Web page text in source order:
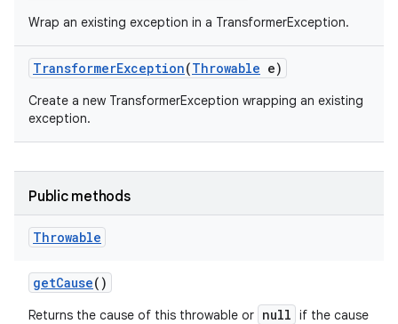
Wrap an existing exception in a TransformerException.
TransformerException(Throwable e)
Create a new TransformerException wrapping an existing
exception.
Public methods
Throwable
getCause()
Returns the cause of this throwable or null if the cause